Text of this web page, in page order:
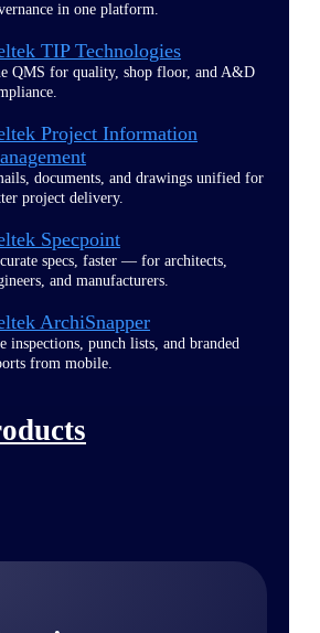
in one platform.
TIP Technologies
QMS for quality, shop floor, and A&D
Project Information
documents, and drawings unified for
project delivery.
Specpoint
specs, faster — for architects,
and manufacturers.
ArchiSnapper
inspections, punch lists, and branded
from mobile.